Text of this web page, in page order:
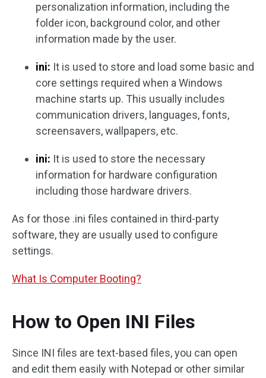
personalization information, including the
folder icon, background color, and other
information made by the user.
ini: It is used to store and load some basic and
core settings required when a Windows
machine starts up. This usually includes
communication drivers, languages, fonts,
screensavers, wallpapers, etc.
ini: It is used to store the necessary
information for hardware configuration
including those hardware drivers.
As for those .ini files contained in third-party
software, they are usually used to configure
settings.
What Is Computer Booting?
How to Open INI Files
Since INI files are text-based files, you can open
and edit them easily with Notepad or other similar